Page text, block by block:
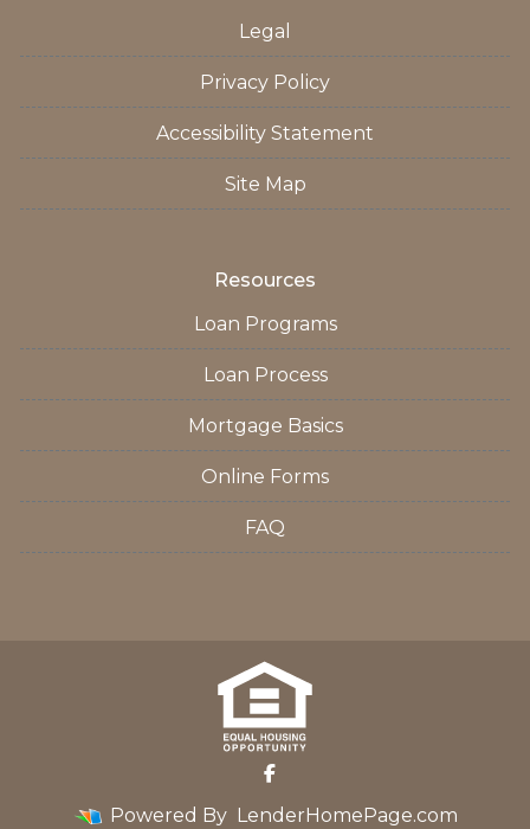
Legal
Privacy Policy
Accessibility Statement
Site Map
Resources
Loan Programs
Loan Process
Mortgage Basics
Online Forms
FAQ
Powered By LenderHomePage.com